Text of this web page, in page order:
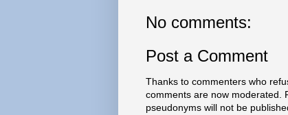
No comments:
Post a Comment
Thanks to commenters who
comments are now moderated.
pseudonyms will not be